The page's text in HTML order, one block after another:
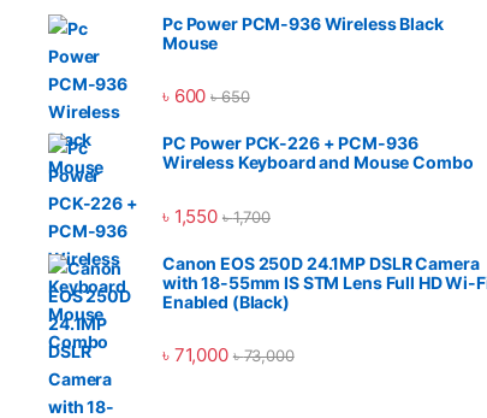
Pc Power PCM-936 Wireless Black
Mouse
৳ 600 ৳650
PC Power PCK-226 + PCM-936
Wireless Keyboard and Mouse Combo
৳ 1,550 ৳1,700
Canon EOS 250D 24.1MP DSLR Camera
with 18-55mm IS STM Lens Full HD Wi-
Enabled (Black)
৳ 71,000 ৳73,000